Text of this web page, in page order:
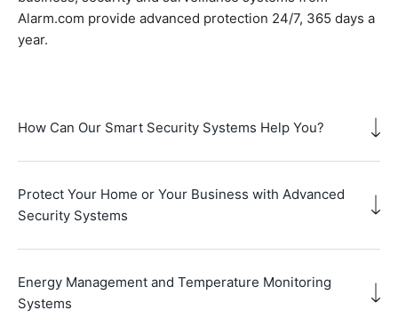
Alarm.com provide advanced protection 24/7, 365 days a
year.
How Can Our Smart Security Systems Help You?
Protect Your Home or Your Business with Advanced
Security Systems
Energy Management and Temperature Monitoring
Systems